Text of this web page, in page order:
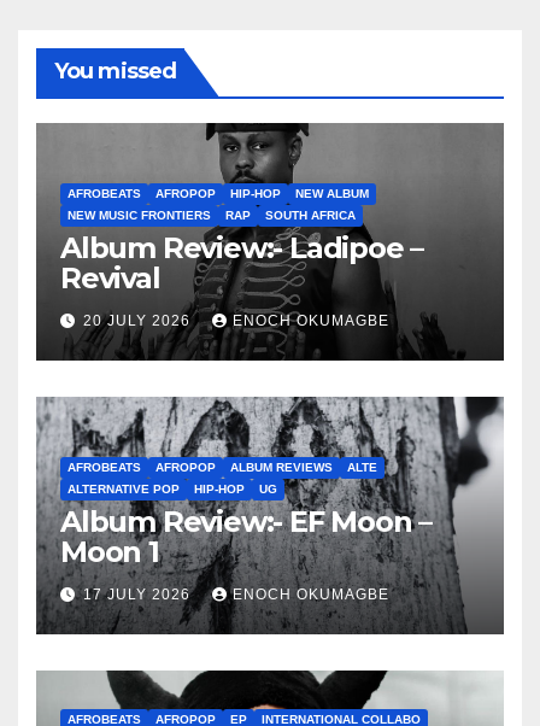
You missed
AFROBEATS AFROPOP HIP-HOP
NEW ALBUM
NEW MUSIC FRONTIERS
RAP SOUTH AFRICA
Album Review:- Ladipoe –
Revival
20 JULY 2026 ENOCH OKUMAGBE
AFROBEATS AFROPOP ALBUM REVIEWS
ALTE
ALTERNATIVE POP
HIP-HOP UG
Album Review:- EF Moon –
Moon 1
17 JULY 2026 ENOCH OKUMAGBE
AFROBEATS AFROPOP EP
INTERNATIONAL COLLABO